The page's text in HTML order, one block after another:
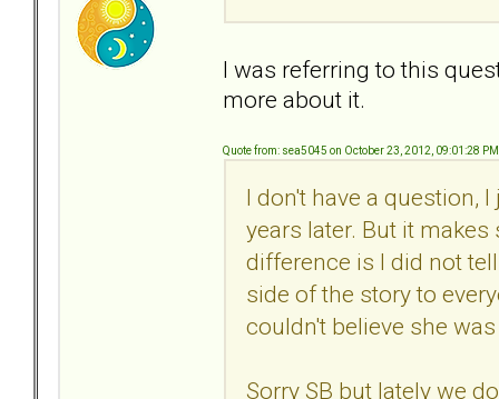
I was referring to this
more about it.
Quote from: sea5045 on October 23, 2012, 09:01:28 PM
I don't have a question,
years later. But it
difference is I did not
side of the story to
couldn't believe she
Sorry SB but lately we